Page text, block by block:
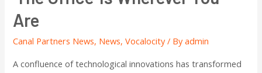
Are
Canal Partners News, News,Vocalocity/ Byadmin
A confluence of technological innovations has transformed